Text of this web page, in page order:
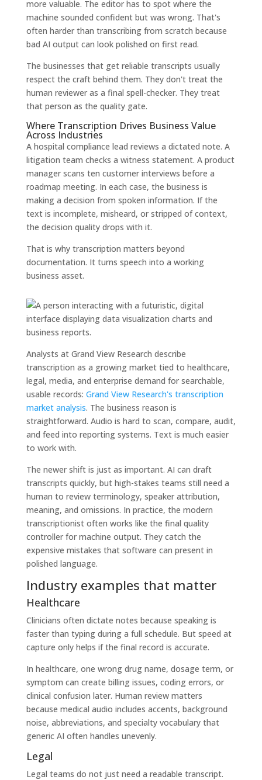
more valuable. The editor has to spot where the
machine sounded confident but was wrong. That's
often harder than transcribing from scratch because
bad AI output can look polished on first read.
The businesses that get reliable transcripts usually
respect the craft behind them. They don't treat the
human reviewer as a final spell-checker. They treat
that person as the quality gate.
Where Transcription Drives Business Value
Across Industries
A hospital compliance lead reviews a dictated note. A
litigation team checks a witness statement. A product
manager scans ten customer interviews before a
roadmap meeting. In each case, the business is
making a decision from spoken information. If the
text is incomplete, misheard, or stripped of context,
the decision quality drops with it.
That is why transcription matters beyond
documentation. It turns speech into a working
business asset.
Analysts at Grand View Research describe
transcription as a growing market tied to healthcare,
legal, media, and enterprise demand for searchable,
usable records: Grand View Research's transcription
market analysis. The business reason is
straightforward. Audio is hard to scan, compare, audit,
and feed into reporting systems. Text is much easier
to work with.
The newer shift is just as important. AI can draft
transcripts quickly, but high-stakes teams still need a
human to review terminology, speaker attribution,
meaning, and omissions. In practice, the modern
transcriptionist often works like the final quality
controller for machine output. They catch the
expensive mistakes that software can present in
polished language.
Industry examples that matter
Healthcare
Clinicians often dictate notes because speaking is
faster than typing during a full schedule. But speed at
capture only helps if the final record is accurate.
In healthcare, one wrong drug name, dosage term, or
symptom can create billing issues, coding errors, or
clinical confusion later. Human review matters
because medical audio includes accents, background
noise, abbreviations, and specialty vocabulary that
generic AI often handles unevenly.
Legal
Legal teams do not just need a readable transcript.